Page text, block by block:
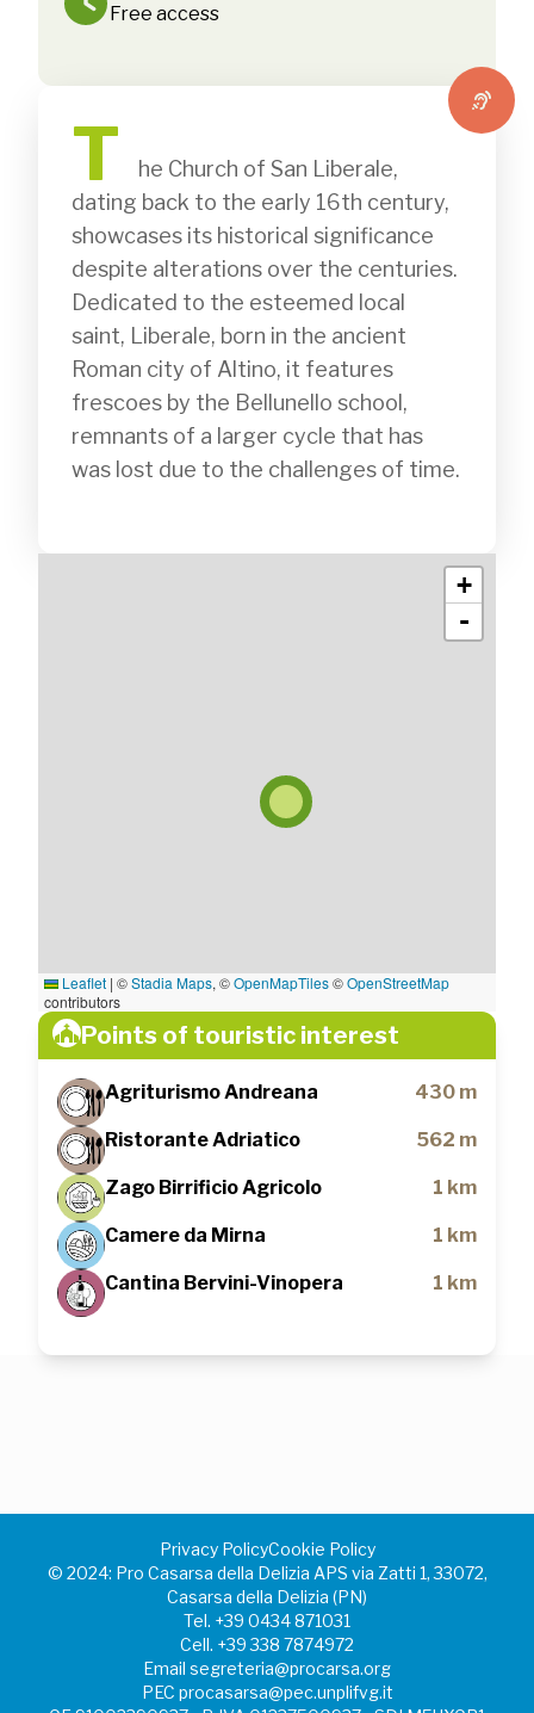
Free access
T
dating back to the early 16th century,
showcases its historical significance
despite alterations over the centuries.
Dedicated to the esteemed local
saint, Liberale, born in the ancient
Roman city of Altino, it features
frescoes by the Bellunello school,
remnants of a larger cycle that has
was lost due to the challenges of time.
+
-
Leaflet | ©Stadia Maps, ©OpenMapTiles©OpenStreetMap
contributors
Points of touristic interest
Agriturismo Andreana 430 m
Ristorante Adriatico 562 m
Zago Birrificio Agricolo 1 km
Camere da Mirna 1 km
Cantina Bervini-Vinopera 1 km
Privacy PolicyCookie Policy
©️ 2024: Pro Casarsa della Delizia APS via Zatti 1, 33072,
Casarsa della Delizia (PN)
Tel. +39 0434 871031
Cell. +39 338 7874972
Email segreteria@procarsa.org
PEC procasarsa@pec.unplifvg.it